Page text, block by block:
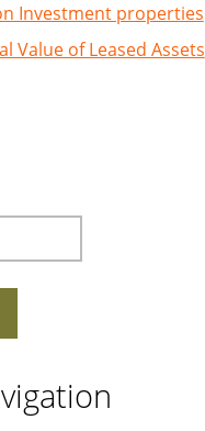
Investment properties
Value of Leased Assets